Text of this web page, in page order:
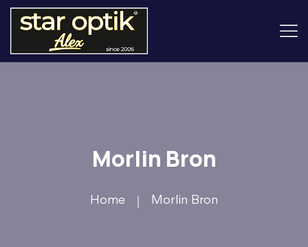
Morlin Bron
Home Morlin Bron